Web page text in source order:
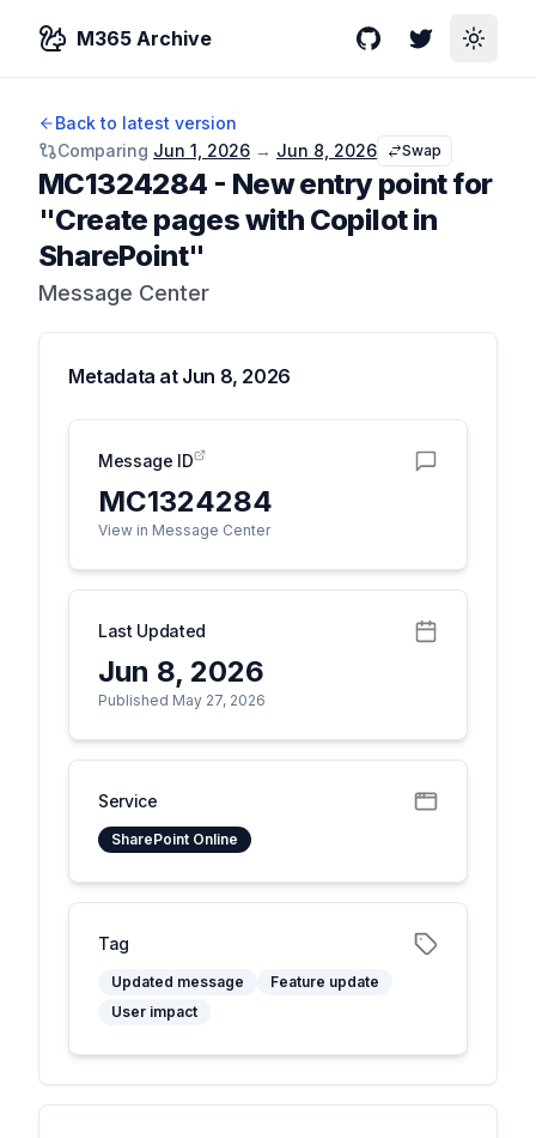
M365 Archive GitHubTwitterToggle
Back to latest version
Comparing Jun 1, 2026 → Jun 8, 2026 Swap
MC1324284 - New entry point for
"Create pages with Copilot in
SharePoint"
Message Center
Metadata at Jun 8, 2026
Message ID
MC1324284
View in Message Center
Last Updated
Jun 8, 2026
Published May 27, 2026
Service
SharePoint Online
Tag
Updated message
Feature update
User impact